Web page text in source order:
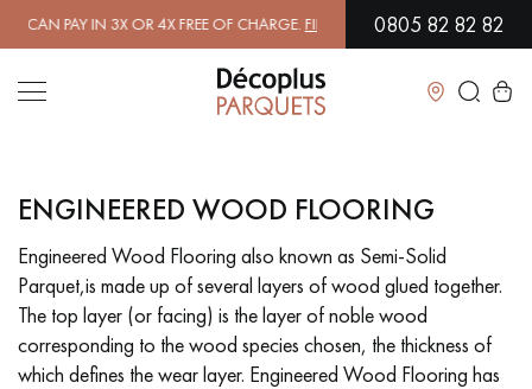
FREE OF CHARGE.FIND OUT MORE| FREE DELIVERY ON ORDERS
0805 82 82 82
Close
LES RECHERCHES LES PLUS COURANTES
SOLID WOOD FLOORING ENGINEERED WOOD FLOORING
WOOD VENEER FLOORING PATTERNS
ENGINEERED WOOD FLOORING
Engineered Wood Flooring also known as Semi-Solid
Parquet,is made up of several layers of wood glued together.
The top layer (or facing) is the layer of noble wood
corresponding to the wood species chosen, the thickness of
which defines the wear layer. Engineered Wood Flooring has